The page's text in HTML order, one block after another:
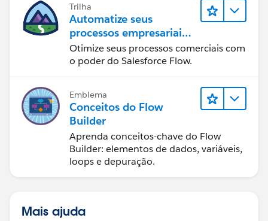
Trilha
Automatize seus
processos empresariais
com o Salesforce Flow
Otimize seus processos comerciais com
o poder do Salesforce Flow.
Emblema
Conceitos do Flow
Builder
Aprenda conceitos-chave do Flow
Builder: elementos de dados, variáveis,
loops e depuração.
Mais ajuda